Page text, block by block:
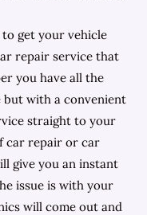
get your vehicle
repair service that
you have all the
but with a convenient
straight to your
car repair or car
give you an instant
issue is with your
will come out and